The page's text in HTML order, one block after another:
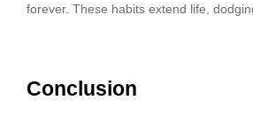
forever. These habits extend life,
Conclusion